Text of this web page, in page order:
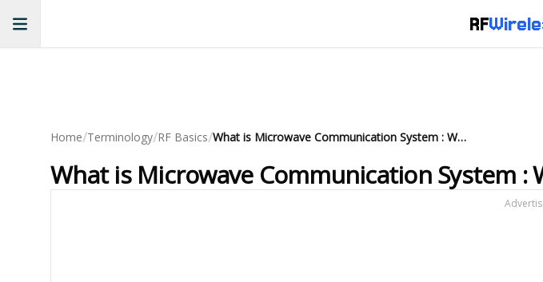
RF
Home/Terminology/RF Basics/ What is Microwave Communication System : Working, Advantages and Disadvantages
What is Microwave Communication System :